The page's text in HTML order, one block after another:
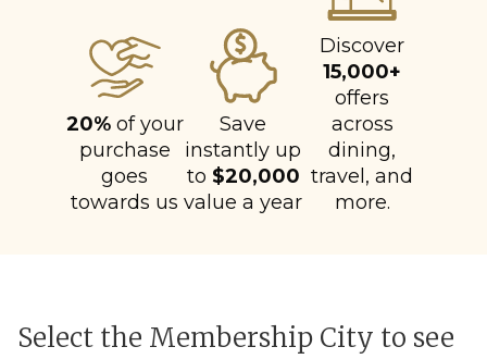
20%of your
purchase
goes
towards us
Save
instantly up
to $20,000
value a year
Discover
15,000+
offers
across
dining,
travel, and
more.
Select the Membership City to see